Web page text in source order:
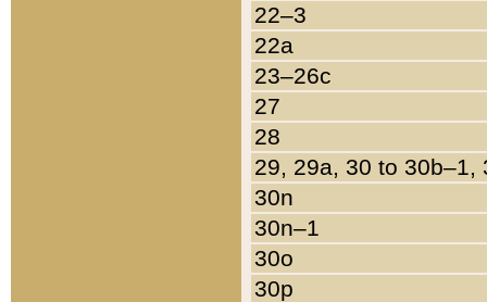
22–3
22a
23–26c
27
28
29, 29a, 30 to 30b–1,
30n
30n–1
30o
30p